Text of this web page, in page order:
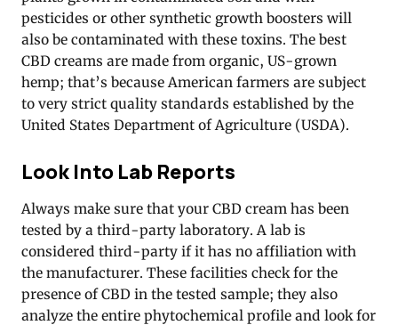
pesticides or other synthetic growth boosters will
also be contaminated with these toxins. The best
CBD creams are made from organic, US-grown
hemp; that’s because American farmers are subject
to very strict quality standards established by the
United States Department of Agriculture (USDA).
Look Into Lab Reports
Always make sure that your CBD cream has been
tested by a third-party laboratory. A lab is
considered third-party if it has no affiliation with
the manufacturer. These facilities check for the
presence of CBD in the tested sample; they also
analyze the entire phytochemical profile and look for